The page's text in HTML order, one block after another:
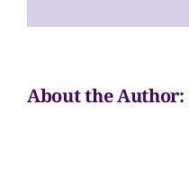
About the Author: